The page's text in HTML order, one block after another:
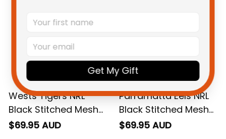
Wests Tigers NRL
Black Stitched Mesh
Strap Quartz Watch
$69.95 AUD
Parramatta Eels NRL
Black Stitched Mesh
Strap Quartz Watch
$69.95 AUD
Get My Gift